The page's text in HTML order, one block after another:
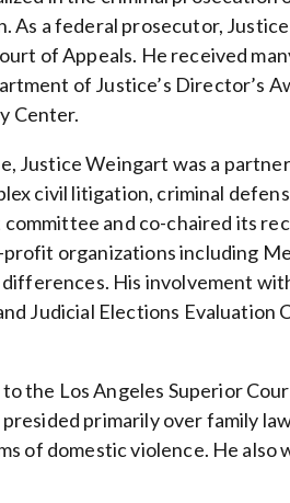
As a federal prosecutor,
of Appeals. He received
of Justice’s Director’s
Center.
Justice Weingart was a
civil litigation, criminal
committee and co-chaired its
organizations including
His involvement
Judicial Elections
the Los Angeles Superior
primarily over family
of domestic violence. He also